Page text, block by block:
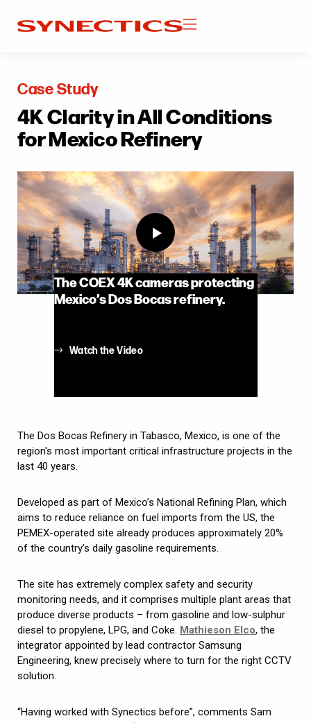
Case Study
4K Clarity in All Conditions
for Mexico Refinery
The COEX 4K cameras protecting
Mexico’s Dos Bocas refinery.
Watch the Video
The Dos Bocas Refinery in Tabasco, Mexico, is one of the
region's most important critical infrastructure projects in the
last 40 years.
Developed as part of Mexico’s National Refining Plan, which
aims to reduce reliance on fuel imports from the US, the
PEMEX-operated site already produces approximately 20%
of the country’s daily gasoline requirements.
The site has extremely complex safety and security
monitoring needs, and it comprises multiple plant areas that
produce diverse products – from gasoline and low-sulphur
diesel to propylene, LPG, and Coke. Mathieson Elco, the
integrator appointed by lead contractor Samsung
Engineering, knew precisely where to turn for the right CCTV
solution.
“Having worked with Synectics before”, comments Sam